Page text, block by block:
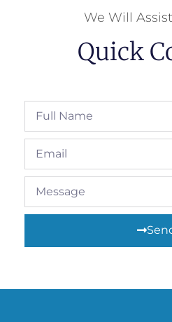
We Will
Quick